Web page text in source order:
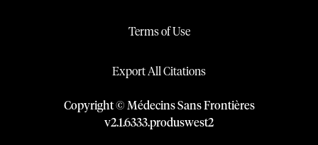
Terms of Use
Export All Citations
Copyright © Médecins Sans Frontières
v2.1.6333.produswest2